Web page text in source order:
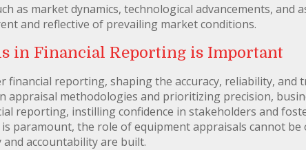
as market dynamics, technological advancements, and
and reflective of prevailing market conditions.
in Financial Reporting is Important
financial reporting, shaping the accuracy, reliability, and
appraisal methodologies and prioritizing precision,
reporting, instilling confidence in stakeholders and
paramount, the role of equipment appraisals cannot
accountability are built.